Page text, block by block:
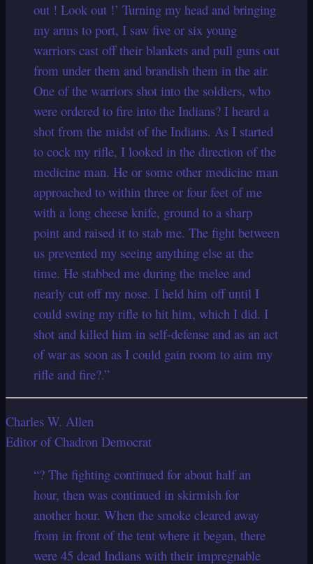
out ! Look out !’ Turning my head and bringing
my arms to port, I saw five or six young
warriors cast off their blankets and pull guns out
from under them and brandish them in the air.
One of the warriors shot into the soldiers, who
were ordered to fire into the Indians? I heard a
shot from the midst of the Indians. As I started
to cock my rifle, I looked in the direction of the
medicine man. He or some other medicine man
approached to within three or four feet of me
with a long cheese knife, ground to a sharp
point and raised it to stab me. The fight between
us prevented my seeing anything else at the
time. He stabbed me during the melee and
nearly cut off my nose. I held him off until I
could swing my rifle to hit him, which I did. I
shot and killed him in self-defense and as an act
of war as soon as I could gain room to aim my
rifle and fire?.”
Charles W. Allen
Editor of Chadron Democrat
“? The fighting continued for about half an
hour, then was continued in skirmish for
another hour. When the smoke cleared away
from in front of the tent where it began, there
were 45 dead Indians with their impregnable